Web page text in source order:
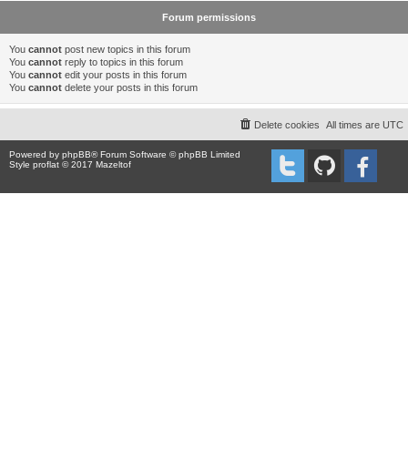
Forum permissions
You cannot post new topics in this forum
You cannot reply to topics in this forum
You cannot edit your posts in this forum
You cannot delete your posts in this forum
All times are UTC
Delete cookies
Powered by phpBB® Forum Software © phpBB Limited
Style proflat © 2017 Mazeltof